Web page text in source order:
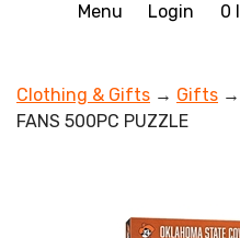
Menu Login 0
Clothing & Gifts → Gifts →
FANS 500PC PUZZLE